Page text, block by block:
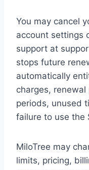
You may cancel
account settings
support at
stops future
automatically
charges,
periods, unused
failure to use the
MiloTree may
limits, pricing,